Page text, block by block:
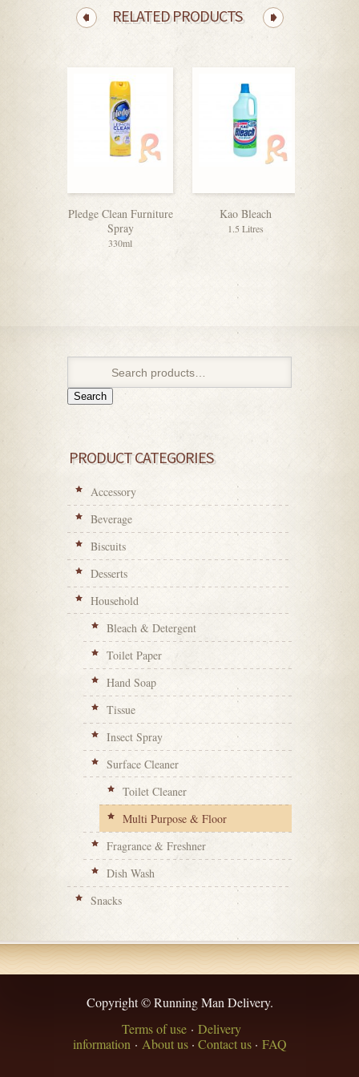
RELATED PRODUCTS
Pledge Clean Furniture
Spray
330ml
Kao Bleach
1.5 Litres
Search
PRODUCT CATEGORIES
Accessory
Beverage
Biscuits
Desserts
Household
Bleach & Detergent
Toilet Paper
Hand Soap
Tissue
Insect Spray
Surface Cleaner
Toilet Cleaner
Multi Purpose & Floor
Fragrance & Freshner
Dish Wash
Snacks
Copyright © Running Man Delivery.
Terms of use · Delivery
information · About us· Contact us· FAQ